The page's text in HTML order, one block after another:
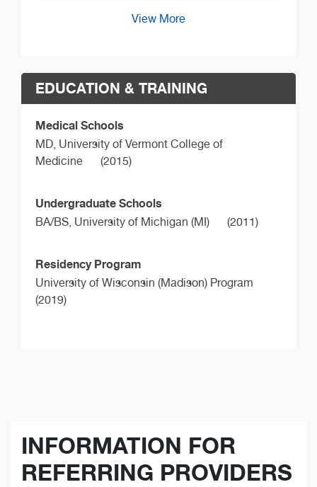
View More
EDUCATION & TRAINING
Medical Schools
MD, University of Vermont College of
Medicine
(2015)
Undergraduate Schools
BA/BS, University of Michigan (MI) (2011)
Residency Program
University of Wisconsin (Madison) Program
(2019)
INFORMATION FOR
REFERRING PROVIDERS